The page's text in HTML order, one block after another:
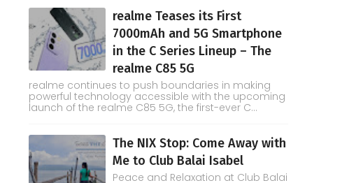
realme Teases its First
7000mAh and 5G Smartphone
in the C Series Lineup – The
realme C85 5G
realme continues to push boundaries in making
powerful technology accessible with the upcoming
launch of the realme C85 5G, the first-ever C...
The NIX Stop: Come Away with
Me to Club Balai Isabel
Peace and Relaxation at Club Balai